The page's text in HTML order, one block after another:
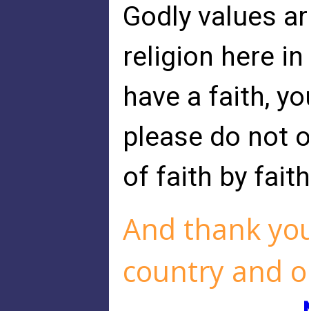
Godly values
religion here
have a faith,
please do not
of faith by
And thank
country and